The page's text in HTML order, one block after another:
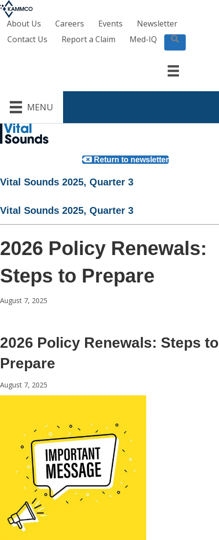
About Us Careers Events
Newsletter
Contact Us
Report a Claim Med-IQ
r
c
MENU
Return to newsletter
Vital Sounds 2025, Quarter 3
Vital Sounds 2025, Quarter 3
2026 Policy Renewals:
Steps to Prepare
August 7, 2025
2026 Policy Renewals: Steps to
Prepare
August 7, 2025